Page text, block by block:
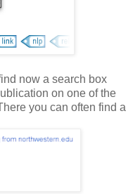
now a search box
on one of the
you can often find a